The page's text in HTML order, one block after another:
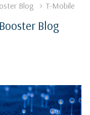
Blog T-Mobile
Blog